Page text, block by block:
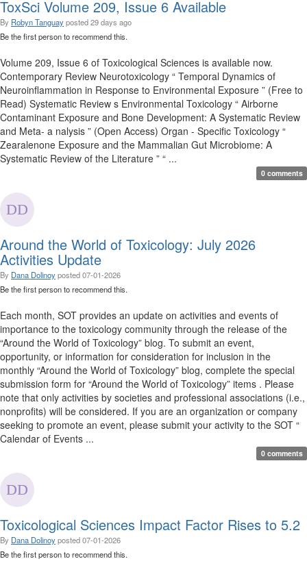
ToxSci Volume 209, Issue 6 Available
By Robyn Tanguayposted29 days ago
Be the first person to recommend this.
Volume 209, Issue 6 of Toxicological Sciences is available now.
Contemporary Review Neurotoxicology “ Temporal Dynamics of
Neuroinflammation in Response to Environmental Exposure ” (Free to
Read) Systematic Review s Environmental Toxicology “ Airborne
Contaminant Exposure and Bone Development: A Systematic Review
and Meta- a nalysis ” (Open Access) Organ - Specific Toxicology “
Zearalenone Exposure and the Mammalian Gut Microbiome: A
Systematic Review of the Literature ” “ ...
0 comments
Around the World of Toxicology: July 2026
Activities Update
By Dana Dolinoyposted07-01-2026
Be the first person to recommend this.
Each month, SOT provides an update on activities and events of
importance to the toxicology community through the release of the
“Around the World of Toxicology” blog. To submit an event,
opportunity, or information for consideration for inclusion in the
monthly “Around the World of Toxicology” blog, complete the special
submission form for “Around the World of Toxicology” items . Please
note that only activities by societies and professional associations (i.e.,
nonprofits) will be considered. If you are an organization or company
seeking to promote an event, please submit your activity to the SOT “
Calendar of Events ...
0 comments
Toxicological Sciences Impact Factor Rises to 5.2
By Dana Dolinoyposted07-01-2026
Be the first person to recommend this.